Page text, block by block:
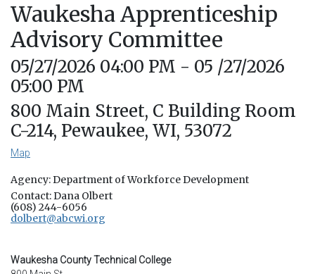
Waukesha Apprenticeship
Advisory Committee
05/27/2026 04:00 PM - 05 /27/2026
05:00 PM
800 Main Street, C Building Room
C-214, Pewaukee, WI, 53072
Map
Agency: Department of Workforce Development
Contact: Dana Olbert
(608) 244-6056
dolbert@abcwi.org
Waukesha County Technical College